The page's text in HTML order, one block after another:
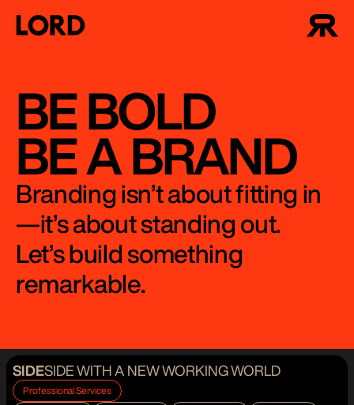
BE BOLD
BE A BRAND
Branding isn’t about fitting in
—it’s about standing out.
Let’s build something
remarkable.
SIDESIDE WITH A NEW WORKING WORLD
Professional Services